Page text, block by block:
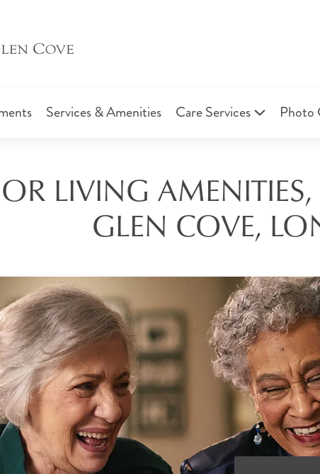
Services & Amenities Care Services Photo
LIVING
GLEN COVE,